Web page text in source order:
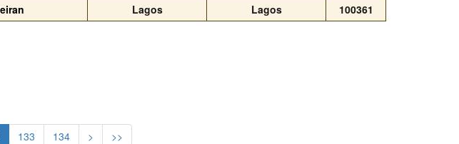
Lagos Lagos 100361
133 134 > >>